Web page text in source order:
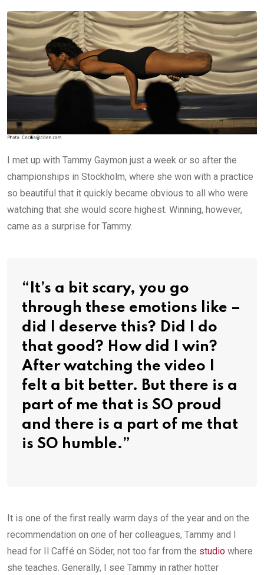
I met up with Tammy Gaymon just a week or so after the
championships in Stockholm, where she won with a practice
so beautiful that it quickly became obvious to all who were
watching that she would score highest. Winning, however,
came as a surprise for Tammy.
“It’s a bit scary, you go
through these emotions like –
did I deserve this? Did I do
that good? How did I win?
After watching the video I
felt a bit better. But there is a
part of me that is SO proud
and there is a part of me that
is SO humble.”
It is one of the first really warm days of the year and on the
recommendation on one of her colleagues, Tammy and I
head for Il Caffé on Söder, not too far from the studio where
she teaches. Generally, I see Tammy in rather hotter